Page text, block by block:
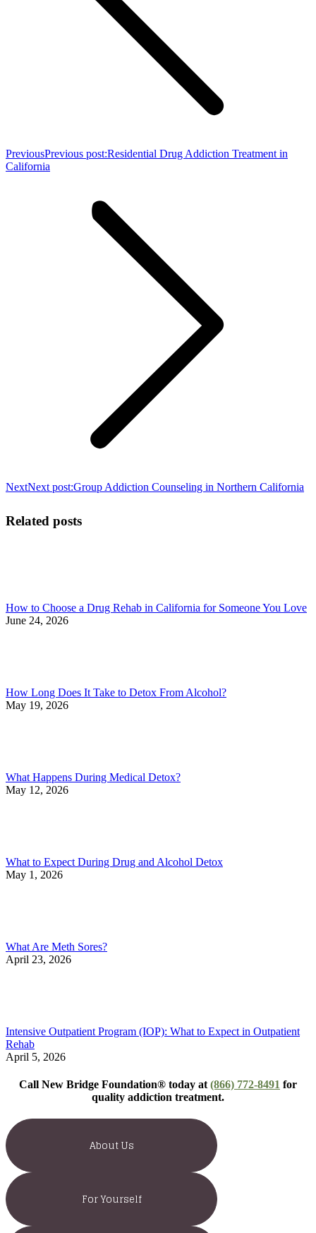
PreviousPrevious post:Residential Drug Addiction Treatment in
California
NextNext post:Group Addiction Counseling in Northern California
Related posts
How to Choose a Drug Rehab in California for Someone You Love
June 24, 2026
How Long Does It Take to Detox From Alcohol?
May 19, 2026
What Happens During Medical Detox?
May 12, 2026
What to Expect During Drug and Alcohol Detox
May 1, 2026
What Are Meth Sores?
April 23, 2026
Intensive Outpatient Program (IOP): What to Expect in Outpatient
Rehab
April 5, 2026
Call New Bridge Foundation® today at (866) 772-8491 for
quality addiction treatment.
About Us
For Yourself